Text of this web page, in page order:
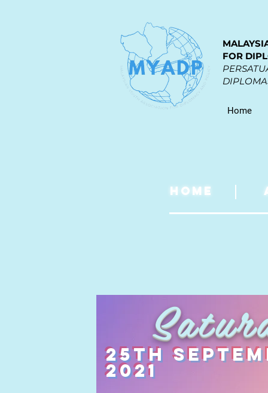
FOR
Home
HOME
25th
2021